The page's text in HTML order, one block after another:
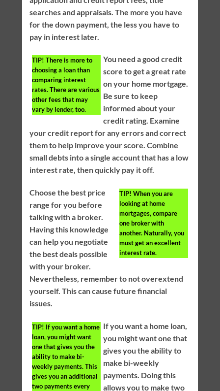
searches and appraisals. The more you have
for the down payment, the less you have to
pay in interest later.
TIP! There is more to
choosing a loan than
comparing interest
rates. There are various
other fees that may
vary by lender, too.
You need a good credit
score to get a great rate
on your home mortgage.
Be sure to keep
informed about your
credit rating. Examine
your credit report for any errors and correct
them to help improve your score. Combine
small debts into a single account that has a low
interest rate, then quickly pay it off.
TIP! When you are
looking at home
mortgages, compare
one broker with
another. Naturally, you
must get an excellent
interest rate.
Choose the best price
range for you before
talking with a broker.
Having this knowledge
can help you negotiate
the best deals possible
with your broker.
Nevertheless, remember to not overextend
yourself. This can cause future financial
issues.
TIP! If you want a home
loan, you might want
one that gives you the
ability to make bi-
weekly payments. This
gives you an additional
two payments every
If you want a home loan,
you might want one that
gives you the ability to
make bi-weekly
payments. Doing this
allows you to make two